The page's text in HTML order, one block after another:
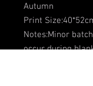
Autumn
Print
Notes:Minor
occur during